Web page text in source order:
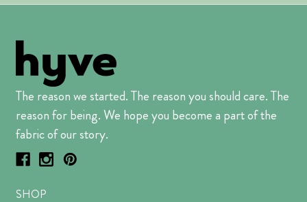
The reason we started. The reason you should care. The
reason for being. We hope you become a part of the
fabric of our story.
SHOP